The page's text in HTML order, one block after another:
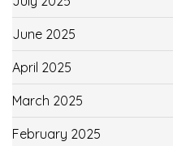
June 2025
April 2025
March 2025
February 2025